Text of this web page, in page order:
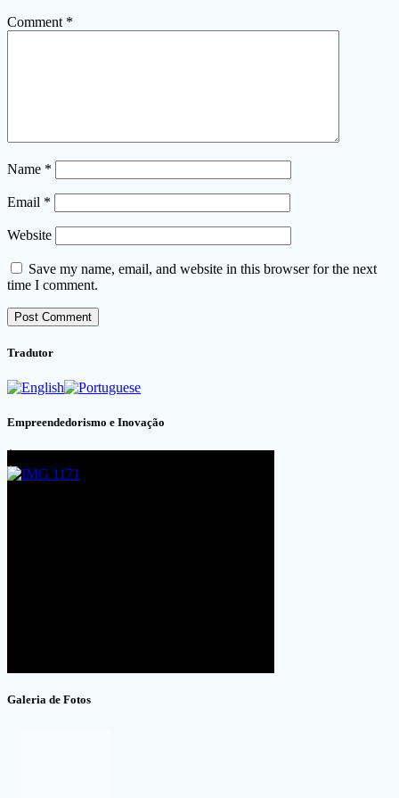
Comment *
Name *
Email *
Website
Save my name, email, and website in this browser for the next
time I comment.
Tradutor
Empreendedorismo e Inovação
Galeria de Fotos